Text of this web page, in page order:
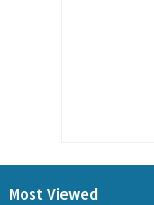
Most Viewed